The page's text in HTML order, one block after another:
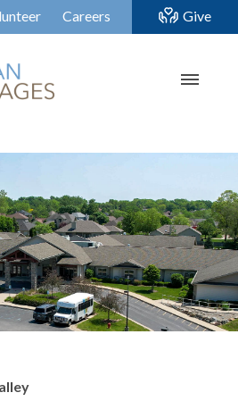
Careers Give